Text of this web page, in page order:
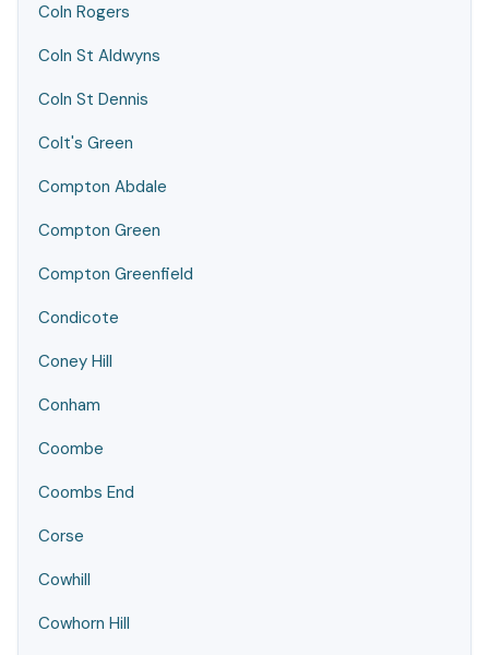
Coln Rogers
Coln St Aldwyns
Coln St Dennis
Colt's Green
Compton Abdale
Compton Green
Compton Greenfield
Condicote
Coney Hill
Conham
Coombe
Coombs End
Corse
Cowhill
Cowhorn Hill